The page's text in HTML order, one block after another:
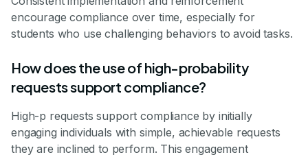
encourage compliance over time, especially for
students who use challenging behaviors to avoid tasks.
How does the use of high-probability
requests support compliance?
High-p requests support compliance by initially
engaging individuals with simple, achievable requests
they are inclined to perform. This engagement